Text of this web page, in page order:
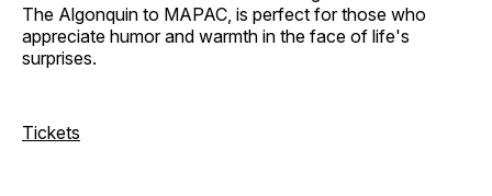
The Algonquin to MAPAC, is perfect for those who
appreciate humor and warmth in the face of life's
surprises.
Tickets